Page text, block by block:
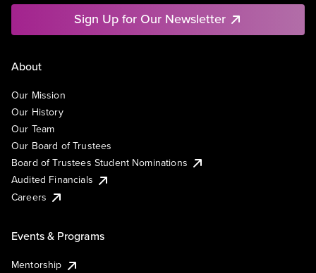
Sign Up for Our Newsletter
About
Our Mission
Our History
Our Team
Our Board of Trustees
Board of Trustees Student Nominations
Audited Financials
Careers
Events & Programs
Mentorship